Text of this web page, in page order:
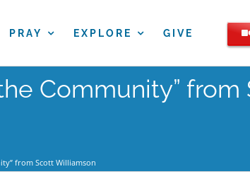
PRAY EXPLORE GIVE
Community” from
from Scott Williamson